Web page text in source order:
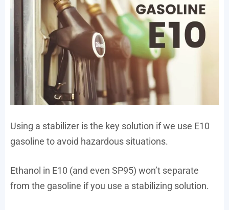
Using a stabilizer is the key solution if we use E10
gasoline to avoid hazardous situations.
Ethanol in E10 (and even SP95) won’t separate
from the gasoline if you use a stabilizing solution.